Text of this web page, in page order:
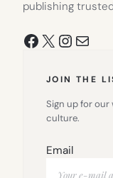
publishing
Facebook
X Mail
JOIN THE
Sign up for our
culture.
Email